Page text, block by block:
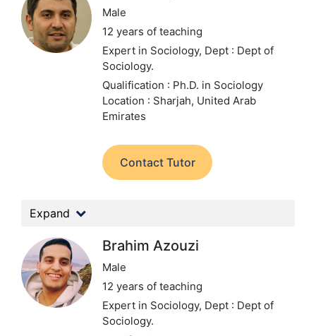
Male
12 years of teaching
Expert in Sociology, Dept : Dept of
Sociology.
Qualification : Ph.D. in Sociology
Location : Sharjah, United Arab
Emirates
Contact Tutor
Expand
Brahim Azouzi
Male
12 years of teaching
Expert in Sociology, Dept : Dept of
Sociology.